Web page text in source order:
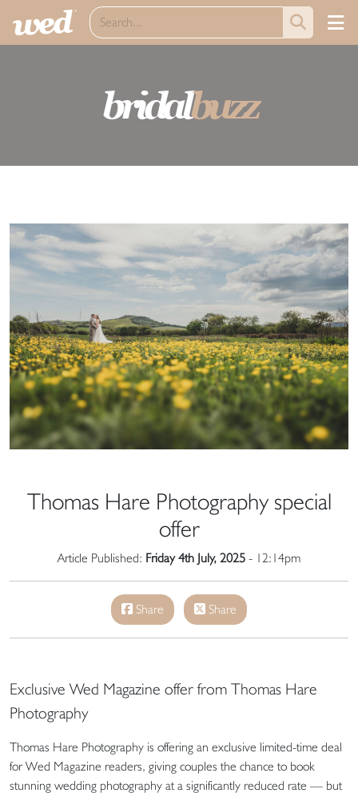
bridalbuzz
Thomas Hare Photography special
offer
Article Published: Friday 4th July, 2025 - 12:14pm
Share Share
Exclusive Wed Magazine offer from Thomas Hare
Photography
Thomas Hare Photography is offering an exclusive limited-time deal
for Wed Magazine readers, giving couples the chance to book
stunning wedding photography at a significantly reduced rate — but